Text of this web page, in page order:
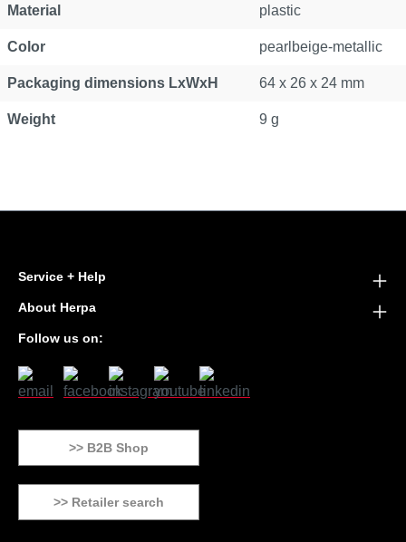
Material plastic
Color pearlbeige-metallic
Packaging dimensions LxWxH 64 x 26 x 24 mm
Weight 9 g
Service + Help
About Herpa
Follow us on:
>> B2B Shop
>> Retailer search